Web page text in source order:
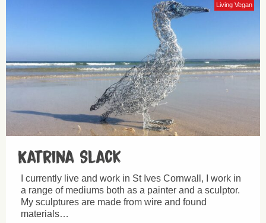
Living Vegan
Katrina Slack
I currently live and work in St Ives Cornwall, I work in
a range of mediums both as a painter and a sculptor.
My sculptures are made from wire and found
materials…